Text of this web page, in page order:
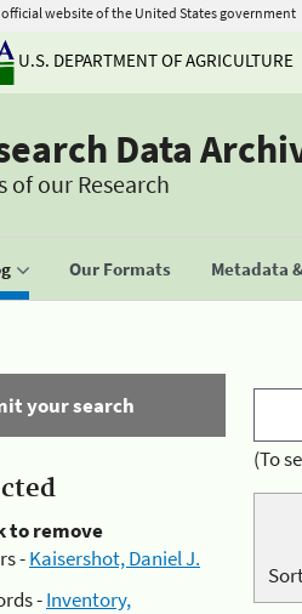
website of the United States government
U.S. DEPARTMENT OF AGRICULTURE
Data
of our Research
Our Formats Metadata
your search
to remove
-Kaisershot, Daniel J.
-Inventory,
(To